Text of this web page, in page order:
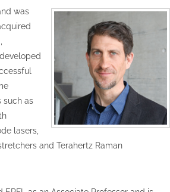
was
such as
lasers,
and Terahertz Raman